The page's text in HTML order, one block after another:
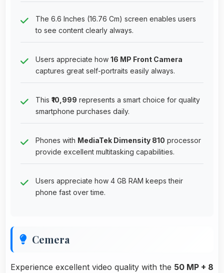
The 6.6 Inches (16.76 Cm) screen enables users
to see content clearly always.
Users appreciate how 16 MP Front Camera
captures great self-portraits easily always.
This ₹10,999 represents a smart choice for quality
smartphone purchases daily.
Phones with MediaTek Dimensity 810 processor
provide excellent multitasking capabilities.
Users appreciate how 4 GB RAM keeps their
phone fast over time.
Cemera
Experience excellent video quality with the 50 MP + 8